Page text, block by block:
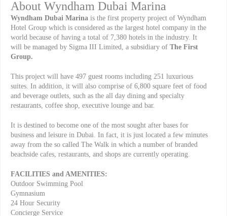
About Wyndham Dubai Marina
Wyndham Dubai Marina is the first property project of Wyndham
Hotel Group which is considered as the largest hotel company in the
world because of having a total of 7,380 hotels in the industry. It
will be managed by Sigma III Limited, a subsidiary of The First
Group.
This project will have 497 guest rooms including 251 luxurious
suites. In addition, it will also comprise of 6,800 square feet of food
and beverage outlets, such as the all day dining and specialty
restaurants, coffee shop, executive lounge and bar.
It is destined to become one of the most sought after bases for
business and leisure in Dubai. In fact, it is just located a few minutes
away from the so called The Walk in which a number of branded
beachside cafes, restaurants, and shops are currently operating.
FACILITIES and AMENITIES:
Outdoor Swimming Pool
Gymnasium
24 Hour Security
Concierge Service